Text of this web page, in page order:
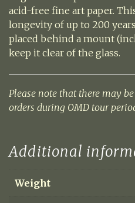
acid-free fine art paper.
longevity of up to 200
placed behind a mount
keep it clear of the glass.
Please note that there may
orders during OMD tour
Additional
Weight